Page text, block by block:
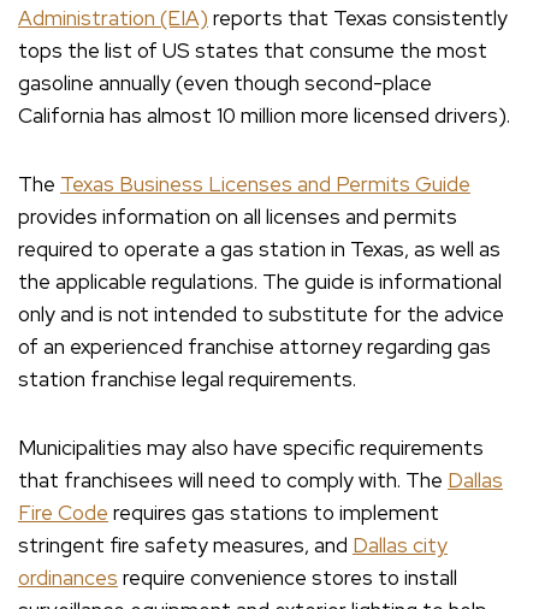
Administration (EIA) reports that Texas consistently
tops the list of US states that consume the most
gasoline annually (even though second-place
California has almost 10 million more licensed drivers).
The Texas Business Licenses and Permits Guide
provides information on all licenses and permits
required to operate a gas station in Texas, as well as
the applicable regulations. The guide is informational
only and is not intended to substitute for the advice
of an experienced franchise attorney regarding gas
station franchise legal requirements.
Municipalities may also have specific requirements
that franchisees will need to comply with. The Dallas
Fire Code requires gas stations to implement
stringent fire safety measures, and Dallas city
ordinances require convenience stores to install